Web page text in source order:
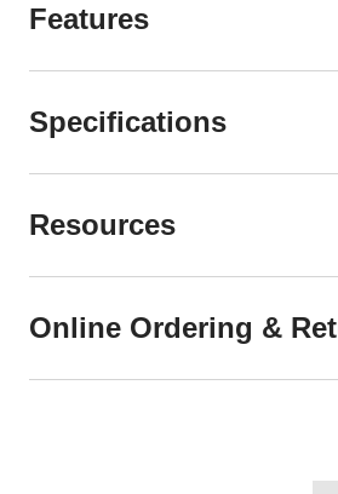
Features
Specifications
Resources
Online Ordering &